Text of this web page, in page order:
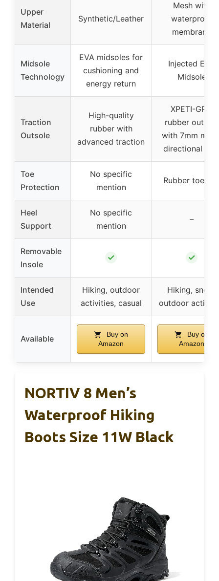
Upper
Material
Synthetic/Leather
Mesh with
waterproof
membrane
Midsole
Technology
EVA midsoles for
cushioning and
energy return
Injected EVA
Midsole
Traction
Outsole
High-quality
rubber with
advanced traction
XPETI-GRIP
rubber outsole
with 7mm
directional
Toe
Protection
No specific
mention
Rubber toe
Heel
Support
No specific
mention
–
Removable
Insole
✓ ✓
Intended
Use
Hiking, outdoor
activities, casual
Hiking, snow,
outdoor
Available
Buy on
Amazon
Buy on
Amazon
NORTIV 8 Men’s
Waterproof Hiking
Boots Size 11W Black